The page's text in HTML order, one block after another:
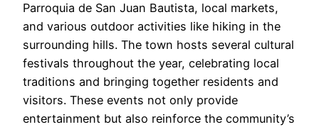
Parroquia de San Juan Bautista, local markets,
and various outdoor activities like hiking in the
surrounding hills. The town hosts several cultural
festivals throughout the year, celebrating local
traditions and bringing together residents and
visitors. These events not only provide
entertainment but also reinforce the community’s